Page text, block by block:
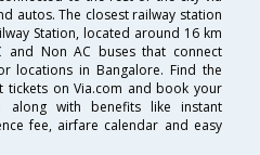
autos. The closest railway station
Station, located around 16 km
and Non AC buses that connect
locations in Bangalore. Find the
tickets on Via.com and book your
with benefits like instant
fee, airfare calendar and easy